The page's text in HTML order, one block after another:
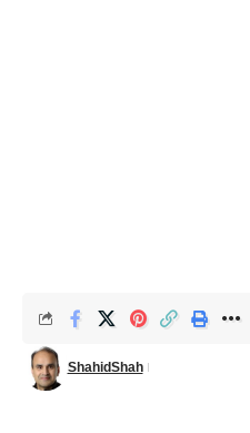
ShahidShah